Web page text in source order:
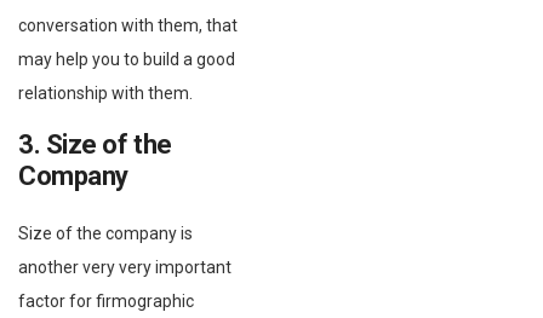
conversation with them, that
may help you to build a good
relationship with them.
3. Size of the
Company
Size of the company is
another very very important
factor for firmographic